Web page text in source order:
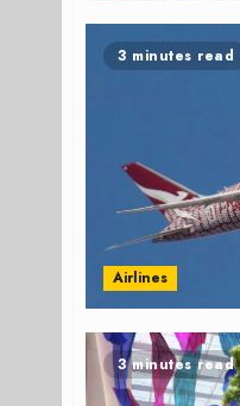
3 minutes read
Airlines
3 minutes read